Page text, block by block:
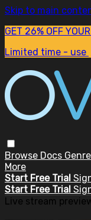
Skip to main
GET 26% OFF
Limited time - use
Browse Docs
More
Start Free Trial
Start Free Trial
Live stream